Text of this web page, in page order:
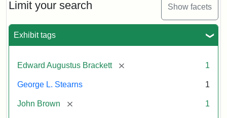
Limit your search Show facets
Exhibit tags
Edward Augustus Brackett [remove] 1
George L. Stearns 1
John Brown [remove] 1